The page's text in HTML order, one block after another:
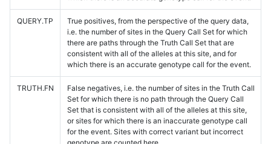
QUERY.TP
True positives, from the perspective of the query data,
i.e. the number of sites in the Query Call Set for which
there are paths through the Truth Call Set that are
consistent with all of the alleles at this site, and for
which there is an accurate genotype call for the event.
TRUTH.FN
False negatives, i.e. the number of sites in the Truth Call
Set for which there is no path through the Query Call
Set that is consistent with all of the alleles at this site,
or sites for which there is an inaccurate genotype call
for the event. Sites with correct variant but incorrect